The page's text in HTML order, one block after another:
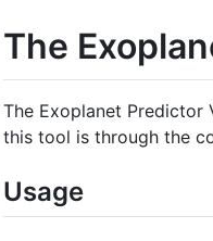
The
The Exoplanet Predictor
this tool is through the
Usage